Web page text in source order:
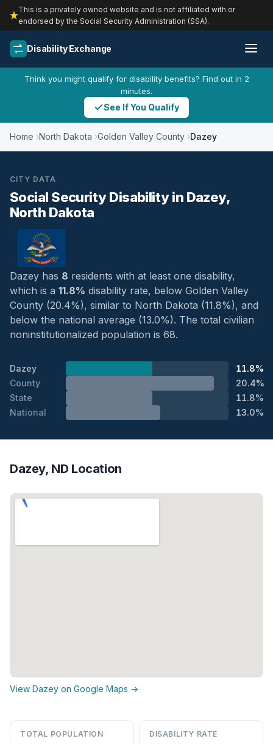
This is a privately owned website and is not affiliated with or
endorsed by the Social Security Administration (SSA).
Disability Exchange
Think you might qualify for disability benefits? Find out in 2
minutes.
See If You Qualify
Home North Dakota Golden Valley County Dazey
CITY DATA
Social Security Disability in Dazey,
North Dakota
Dazey has 8 residents with at least one disability,
which is a 11.8% disability rate, below Golden Valley
County (20.4%), similar to North Dakota (11.8%), and
below the national average (13.0%). The total civilian
noninstitutionalized population is 68.
Dazey
11.8%
County
20.4%
State
11.8%
National
13.0%
Dazey, ND Location
View Dazey on Google Maps →
TOTAL POPULATION DISABILITY RATE